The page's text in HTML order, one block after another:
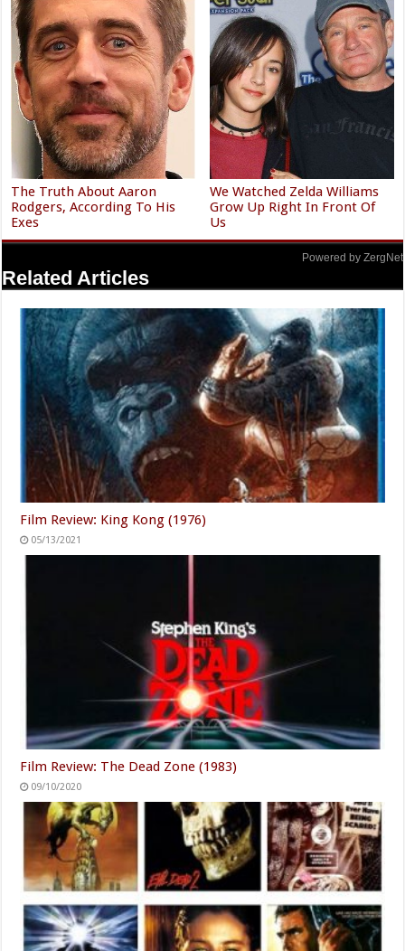
The Truth About Aaron
Rodgers, According To His
Exes
We Watched Zelda Williams
Grow Up Right In Front Of
Us
Powered by ZergNet
Related Articles
Film Review: King Kong (1976)
05/13/2021
Film Review: The Dead Zone (1983)
09/10/2020